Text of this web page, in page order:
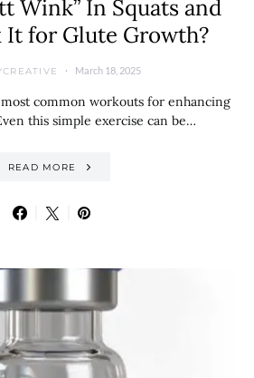
Wink” In Squats and
It for Glute Growth?
March 18, 2025
common workouts for enhancing
this simple exercise can be…
READ MORE